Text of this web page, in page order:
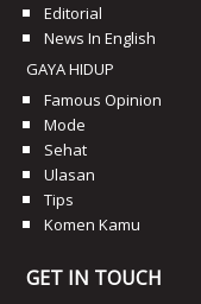
Editorial
News In English
GAYA HIDUP
Famous Opinion
Mode
Sehat
Ulasan
Tips
Komen Kamu
GET IN TOUCH